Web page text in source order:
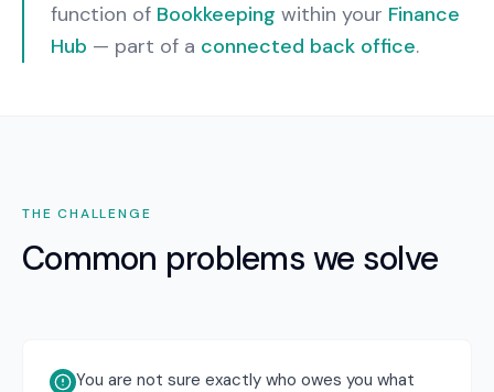
function of Bookkeeping within your Finance
Hub — part of a connected back office.
THE CHALLENGE
Common problems we solve
You are not sure exactly who owes you what